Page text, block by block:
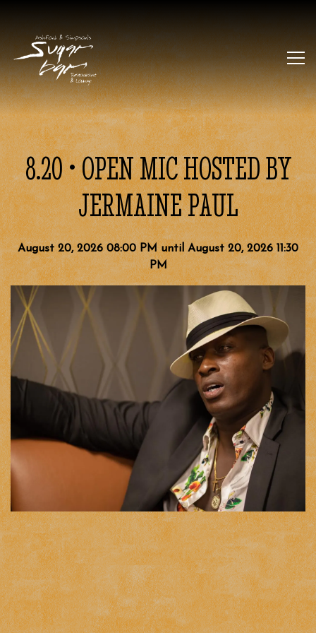
Main content starts here, tab to start navigating
8.20 • OPEN MIC HOSTED BY
JERMAINE PAUL
August 20, 2026 08:00 PM until August 20, 2026 11:30
PM